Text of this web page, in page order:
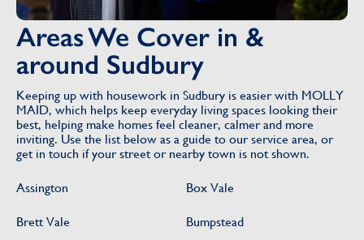
Areas We Cover in &
around Sudbury
Keeping up with housework in Sudbury is easier with MOLLY
MAID, which helps keep everyday living spaces looking their
best, helping make homes feel cleaner, calmer and more
inviting. Use the list below as a guide to our service area, or
get in touch if your street or nearby town is not shown.
Assington Box Vale
Brett Vale Bumpstead